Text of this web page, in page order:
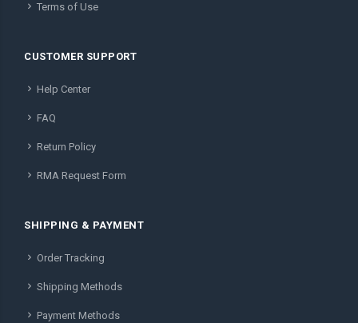
Terms of Use
CUSTOMER SUPPORT
Help Center
FAQ
Return Policy
RMA Request Form
SHIPPING & PAYMENT
Order Tracking
Shipping Methods
Payment Methods